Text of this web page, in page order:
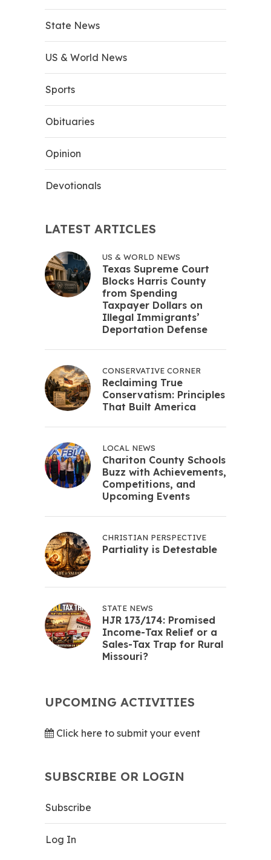
State News
US & World News
Sports
Obituaries
Opinion
Devotionals
LATEST ARTICLES
US & WORLD NEWS
Texas Supreme Court
Blocks Harris County
from Spending
Taxpayer Dollars on
Illegal Immigrants’
Deportation Defense
CONSERVATIVE CORNER
Reclaiming True
Conservatism: Principles
That Built America
LOCAL NEWS
Chariton County Schools
Buzz with Achievements,
Competitions, and
Upcoming Events
CHRISTIAN PERSPECTIVE
Partiality is Detestable
STATE NEWS
HJR 173/174: Promised
Income-Tax Relief or a
Sales-Tax Trap for Rural
Missouri?
UPCOMING ACTIVITIES
Click here to submit your event
SUBSCRIBE OR LOGIN
Subscribe
Log In